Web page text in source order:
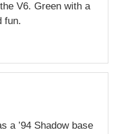
V6. Green with a
fun.
a ’94 Shadow base